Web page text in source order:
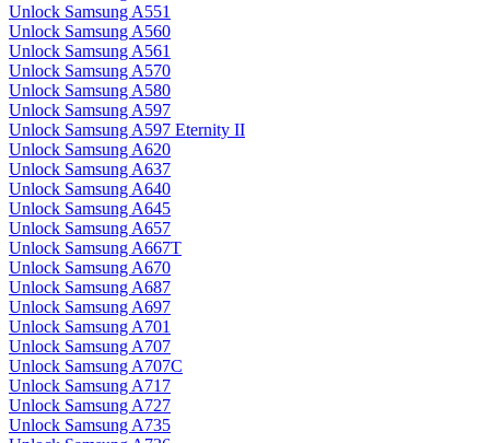
Unlock Samsung A551
Unlock Samsung A560
Unlock Samsung A561
Unlock Samsung A570
Unlock Samsung A580
Unlock Samsung A597
Unlock Samsung A597 Eternity II
Unlock Samsung A620
Unlock Samsung A637
Unlock Samsung A640
Unlock Samsung A645
Unlock Samsung A657
Unlock Samsung A667T
Unlock Samsung A670
Unlock Samsung A687
Unlock Samsung A697
Unlock Samsung A701
Unlock Samsung A707
Unlock Samsung A707C
Unlock Samsung A717
Unlock Samsung A727
Unlock Samsung A735